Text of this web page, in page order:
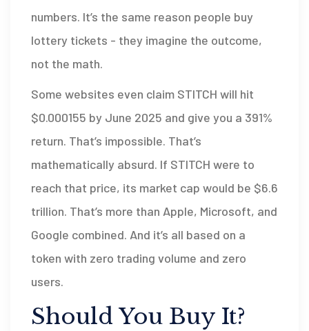
numbers. It’s the same reason people buy
lottery tickets - they imagine the outcome,
not the math.
Some websites even claim STITCH will hit
$0.000155 by June 2025 and give you a 391%
return. That’s impossible. That’s
mathematically absurd. If STITCH were to
reach that price, its market cap would be $6.6
trillion. That’s more than Apple, Microsoft, and
Google combined. And it’s all based on a
token with zero trading volume and zero
users.
Should You Buy It?